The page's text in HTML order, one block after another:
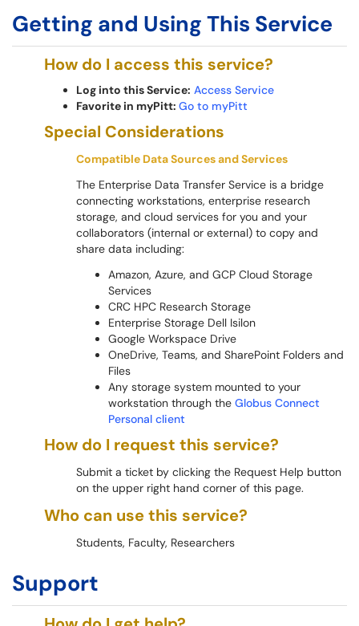
Getting and Using This Service
How do I access this service?
Log into this Service: Access Service
Favorite in myPitt: Go to myPitt
Special Considerations
Compatible Data Sources and Services
The Enterprise Data Transfer Service is a bridge
connecting workstations, enterprise research
storage, and cloud services for you and your
collaborators (internal or external) to copy and
share data including:
Amazon, Azure, and GCP Cloud Storage
Services
CRC HPC Research Storage
Enterprise Storage Dell Isilon
Google Workspace Drive
OneDrive, Teams, and SharePoint Folders and
Files
Any storage system mounted to your
workstation through the Globus Connect
Personal client
How do I request this service?
Submit a ticket by clicking the Request Help button
on the upper right hand corner of this page.
Who can use this service?
Students, Faculty, Researchers
Support